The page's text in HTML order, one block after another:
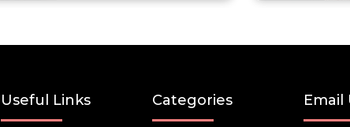
Useful Links Categories Email